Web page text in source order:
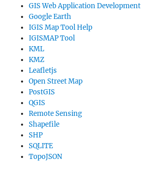
GIS Web Application Development
Google Earth
IGIS Map Tool Help
IGISMAP Tool
KML
KMZ
Leafletjs
Open Street Map
PostGIS
QGIS
Remote Sensing
Shapefile
SHP
SQLITE
TopoJSON